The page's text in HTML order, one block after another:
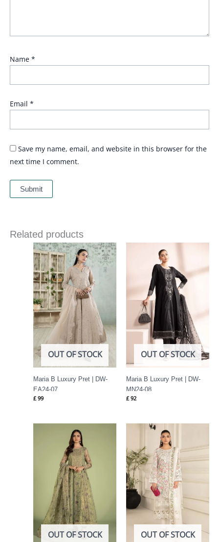
Name *
Email *
Save my name, email, and website in this browser for the
next time I comment.
Related products
OUT OF STOCK
Maria B Luxury Pret | DW-
EA24-07
£ 99
OUT OF STOCK
Maria B Luxury Pret | DW-
MN24-08
£ 92
OUT OF STOCK OUT OF STOCK